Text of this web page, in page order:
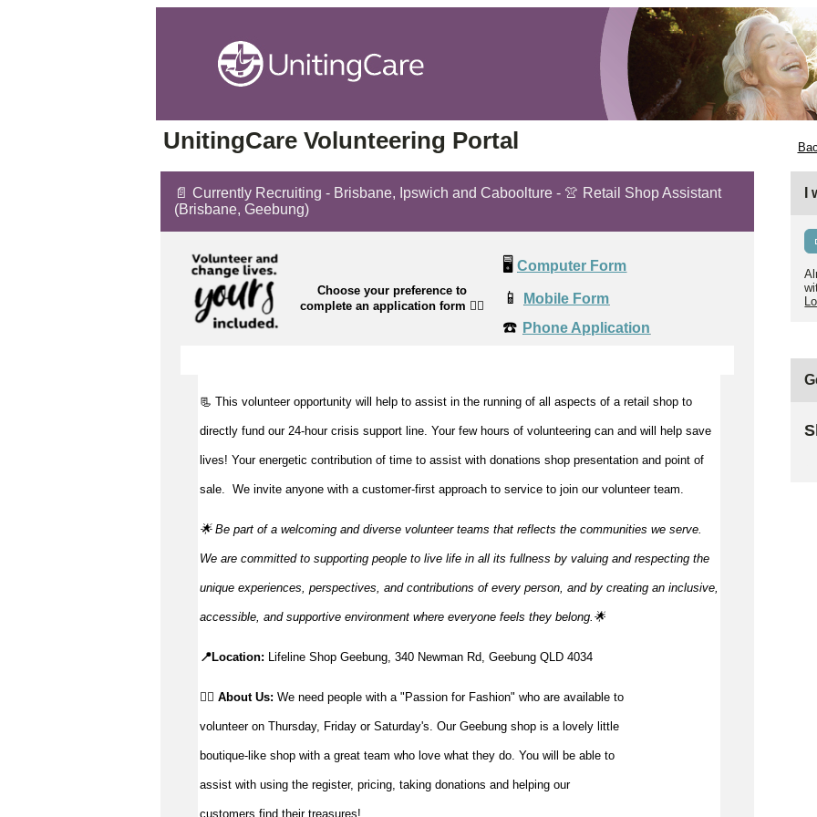
UnitingCare Volunteering Portal
📄 Currently Recruiting - Brisbane, Ipswich and Caboolture - 👚 Retail Shop Assistant
(Brisbane, Geebung)
Choose your preference to
complete an application form 👉🏼
🖥️ Computer Form
📱 Mobile Form
☎️ Phone Application
📃 This volunteer opportunity will help to assist in the running of all aspects of a retail shop to
directly fund our 24-hour crisis support line. Your few hours of volunteering can and will help save
lives! Your energetic contribution of time to assist with donations shop presentation and point of
sale We invite anyone with a customer-first approach to service to join our volunteer team.
🌟 Be part of a welcoming and diverse volunteer teams that reflects the communities we serve.
We are committed to supporting people to live life in all its fullness by valuing and respecting the
unique experiences, perspectives, and contributions of every person, and by creating an inclusive,
accessible, and supportive environment where everyone feels they belong.🌟
📍Location: Lifeline Shop Geebung, 340 Newman Rd, Geebung QLD 4034
👉🏼 About Us: We need people with a "Passion for Fashion" who are available to
volunteer on Thursday, Friday or Saturday's. Our Geebung shop is a lovely little
boutique-like shop with a great team who love what they do. You will be able to
assist with using the register, pricing, taking donations and helping our
customers find their treasures!